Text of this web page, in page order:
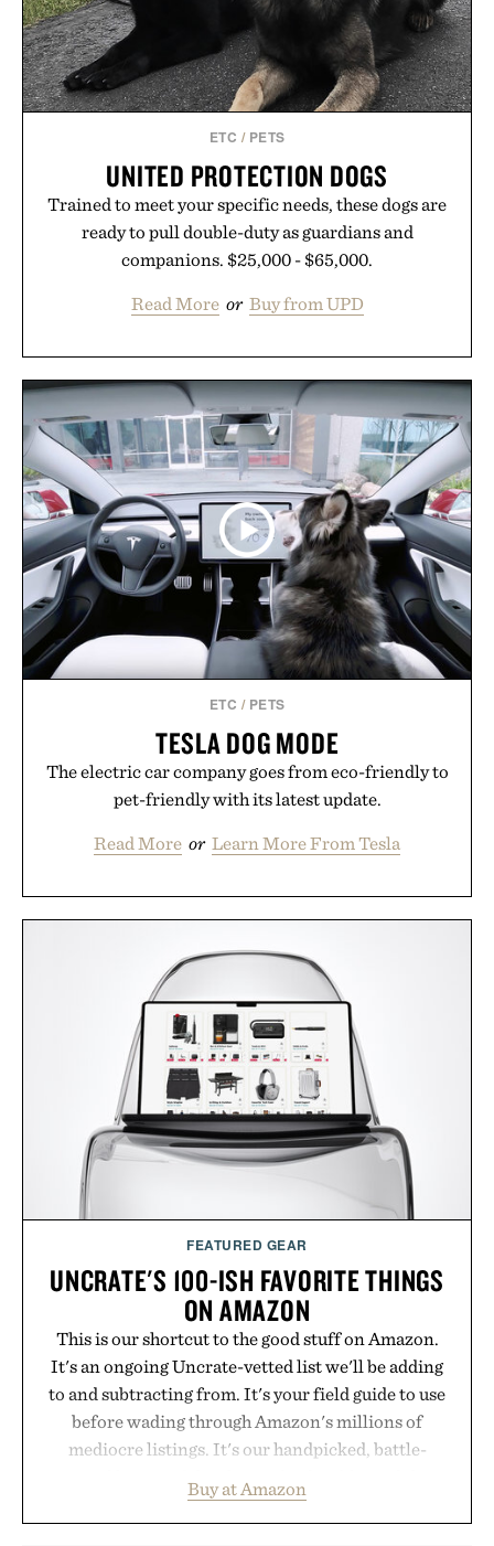
ETC / PETS
UNITED PROTECTION DOGS
Trained to meet your specific needs, these dogs are
ready to pull double-duty as guardians and
companions. $25,000 - $65,000.
Read More or Buy from UPD
ETC / PETS
TESLA DOG MODE
The electric car company goes from eco-friendly to
pet-friendly with its latest update.
Read More or Learn More From Tesla
FEATURED GEAR
UNCRATE'S 100-ISH FAVORITE THINGS
ON AMAZON
This is our shortcut to the good stuff on Amazon.
It's an ongoing Uncrate-vetted list we'll be adding
to and subtracting from. It's your field guide to use
before wading through Amazon's millions of
mediocre listings. It's our handpicked, battle-
legitimately worth buying. The pieces that punch
above their price, hold up in the real world, and
Buy at Amazon